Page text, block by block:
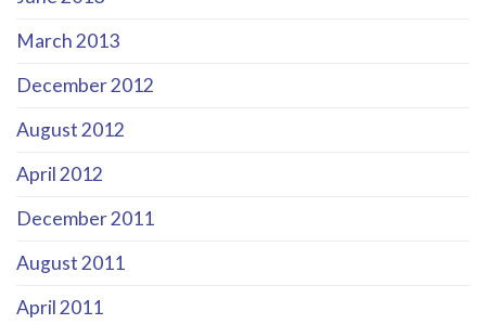
March 2013
December 2012
August 2012
April 2012
December 2011
August 2011
April 2011